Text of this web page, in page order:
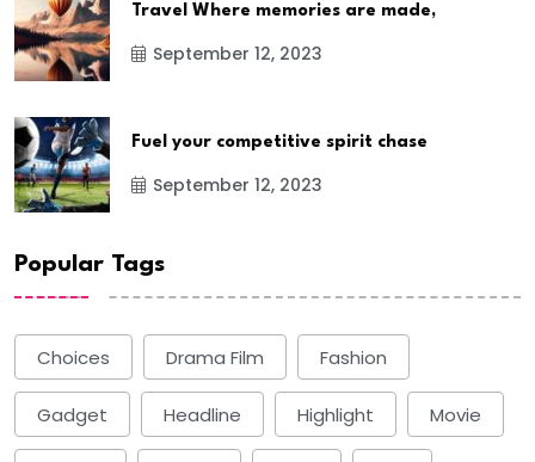
Travel Where memories are made,
September 12, 2023
Fuel your competitive spirit chase
September 12, 2023
Popular Tags
Choices Drama Film Fashion
Gadget Headline Highlight Movie